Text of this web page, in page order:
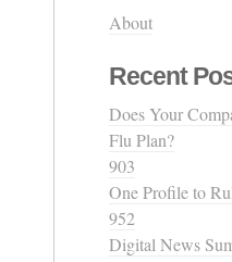
About
Recent
Does Your
Flu Plan?
903
One Profile to
952
Digital News